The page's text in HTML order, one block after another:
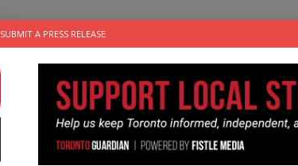
SUBMIT A PRESS RELEASE